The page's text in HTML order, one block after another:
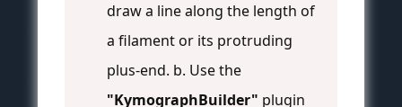
draw a line along the length of
a filament or its protruding
plus-end. b. Use the
"KymographBuilder" plugin